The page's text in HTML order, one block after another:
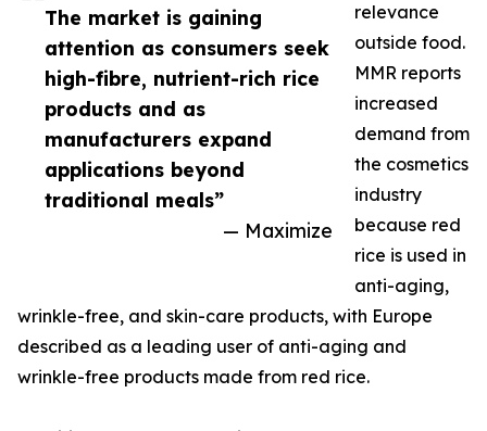
The market is gaining
attention as consumers seek
high-fibre, nutrient-rich rice
products and as
manufacturers expand
applications beyond
traditional meals”
— Maximize
relevance
outside food.
MMR reports
increased
demand from
the cosmetics
industry
because red
rice is used in
anti-aging,
wrinkle-free, and skin-care products, with Europe
described as a leading user of anti-aging and
wrinkle-free products made from red rice.